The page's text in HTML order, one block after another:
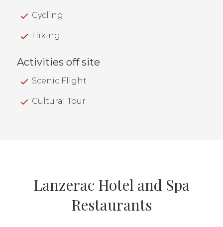
Cycling
Hiking
Activities off site
Scenic Flight
Cultural Tour
Lanzerac Hotel and Spa
Restaurants